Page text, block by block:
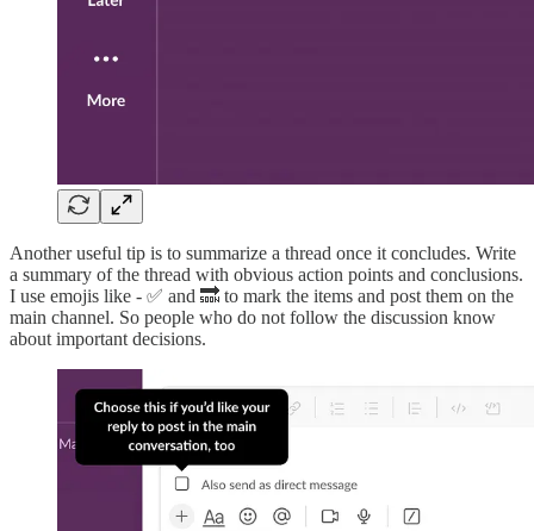
Another useful tip is to summarize a thread once it concludes. Write
a summary of the thread with obvious action points and conclusions.
I use emojis like - ✅ and 🔜 to mark the items and post them on the
main channel. So people who do not follow the discussion know
about important decisions.